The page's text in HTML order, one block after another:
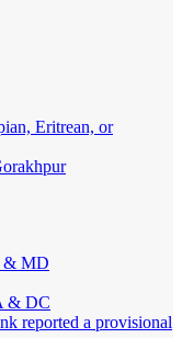
Eritrean, or
& MD
& DC
reported a provisional